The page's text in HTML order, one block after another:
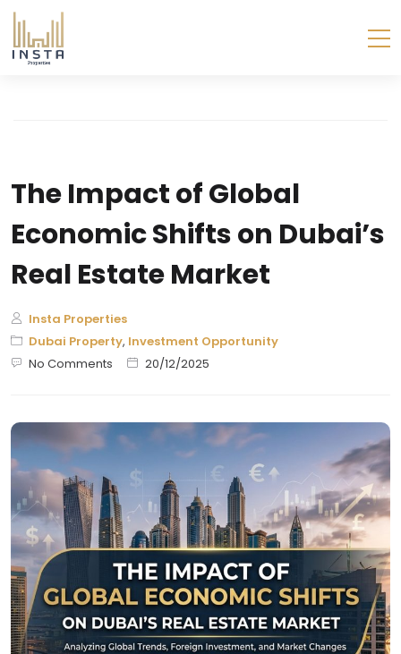
The Impact of Global
Economic Shifts on Dubai’s
Real Estate Market
Insta Properties
Dubai Property, Investment Opportunity
No Comments
20/12/2025